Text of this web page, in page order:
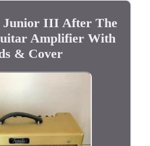
Junior III After The
Amplifier With
& Cover